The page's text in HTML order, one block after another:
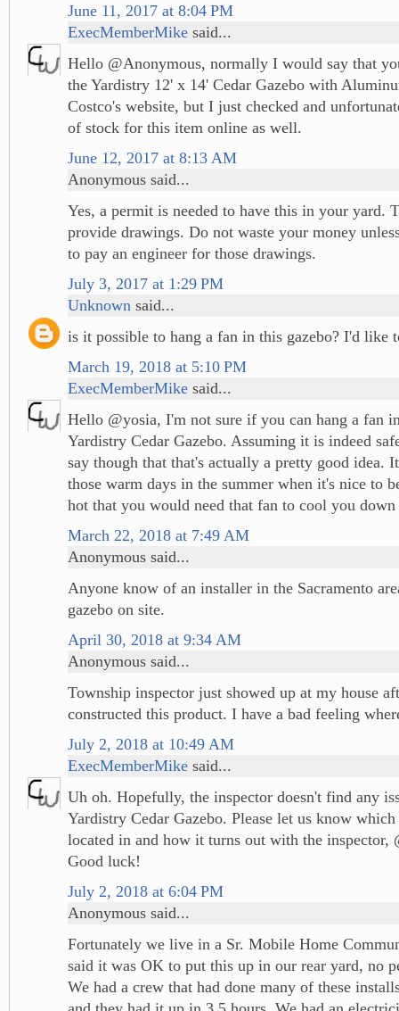
June 11, 2017 at 8:04 PM
ExecMemberMike said...
Hello @Anonymous, normally I would say that
the Yardistry 12' x 14' Cedar Gazebo with
Costco's website, but I just checked and
of stock for this item online as well.
June 12, 2017 at 8:13 AM
Anonymous said...
Yes, a permit is needed to have this in your yard.
provide drawings. Do not waste your money
to pay an engineer for those drawings.
July 3, 2017 at 1:29 PM
Unknown said...
is it possible to hang a fan in this gazebo? I'd like
March 19, 2018 at 5:10 PM
ExecMemberMike said...
Hello @yosia, I'm not sure if you can hang a fan
Yardistry Cedar Gazebo. Assuming it is indeed
say though that that's actually a pretty good idea.
those warm days in the summer when it's nice to
hot that you would need that fan to cool you
March 22, 2018 at 7:49 AM
Anonymous said...
Anyone know of an installer in the Sacramento
gazebo on site.
April 30, 2018 at 9:34 AM
Anonymous said...
Township inspector just showed up at my house
constructed this product. I have a bad feeling
July 2, 2018 at 10:49 AM
ExecMemberMike said...
Uh oh. Hopefully, the inspector doesn't find any
Yardistry Cedar Gazebo. Please let us know
located in and how it turns out with the inspector,
Good luck!
July 2, 2018 at 6:04 PM
Anonymous said...
Fortunately we live in a Sr. Mobile Home
said it was OK to put this up in our rear yard, no
We had a crew that had done many of these